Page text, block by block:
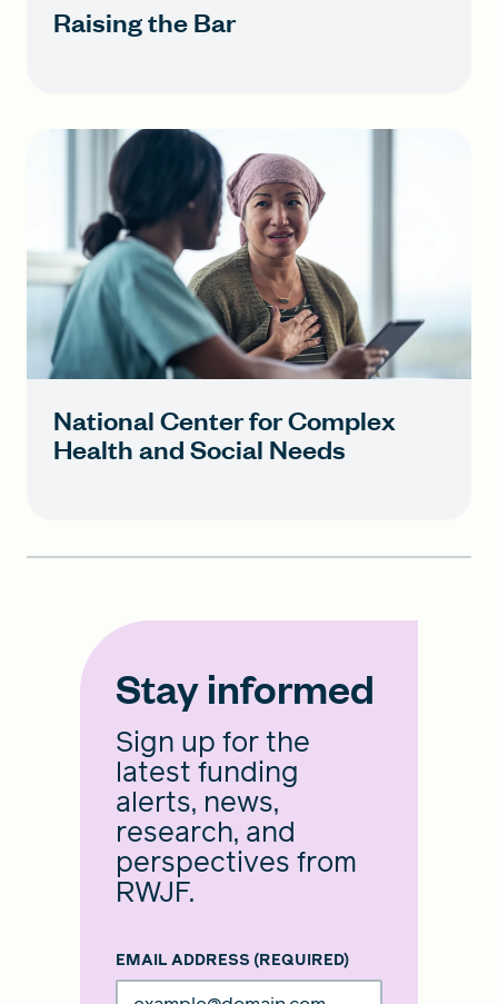
Raising the Bar
National Center for Complex
Health and Social Needs
Stay informed
Sign up for the
latest funding
alerts, news,
research, and
perspectives from
RWJF.
EMAIL ADDRESS (REQUIRED)